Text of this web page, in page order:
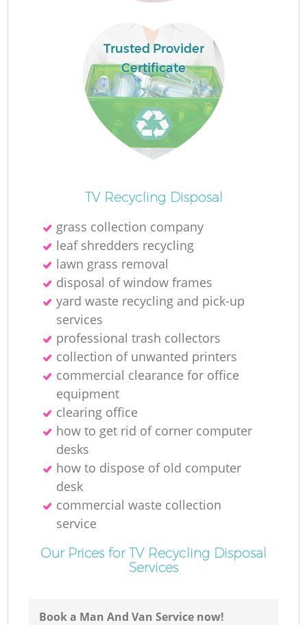
Trusted Provider
Certificate
TV Recycling Disposal
grass collection company
leaf shredders recycling
lawn grass removal
disposal of window frames
yard waste recycling and pick-up
services
professional trash collectors
collection of unwanted printer‎s
commercial clearance for office
equipment
clearing office
how to get rid of corner computer
desks
how to dispose of old computer
desk
commercial waste collection
service
Our Prices for TV Recycling Disposal
Services
Book a Man And Van Service now!